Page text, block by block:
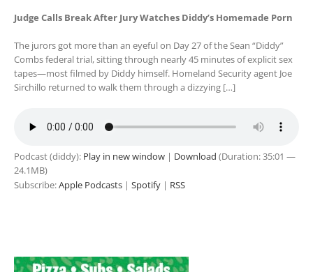
Judge Calls Break After Jury Watches Diddy’s Homemade Porn
The jurors got more than an eyeful on Day 27 of the Sean “Diddy”
Combs federal trial, sitting through nearly 45 minutes of explicit sex
tapes—most filmed by Diddy himself. Homeland Security agent Joe
Sirchillo returned to walk them through a dizzying […]
Podcast (diddy): Play in new window | Download (Duration: 35:01 —
24.1MB)
Subscribe:Apple Podcasts | Spotify | RSS